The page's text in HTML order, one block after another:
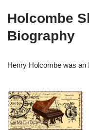
Holcombe
Biography
Henry Holcombe was an